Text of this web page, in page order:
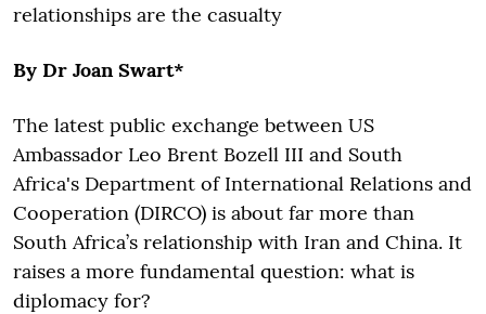
relationships are the casualty
By Dr Joan Swart*
The latest public exchange between US
Ambassador Leo Brent Bozell III and South
Africa's Department of International Relations and
Cooperation (DIRCO) is about far more than
South Africa’s relationship with Iran and China. It
raises a more fundamental question: what is
diplomacy for?